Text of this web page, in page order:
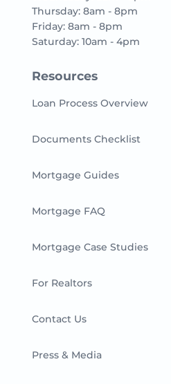
Thursday: 8am - 8pm
Friday: 8am - 8pm
Saturday: 10am - 4pm
Resources
Loan Process Overview
Documents Checklist
Mortgage Guides
Mortgage FAQ
Mortgage Case Studies
For Realtors
Contact Us
Press & Media